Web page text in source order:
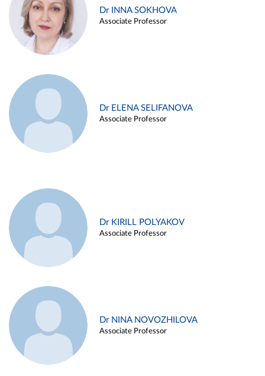
Dr INNA SOKHOVA
Associate Professor
Dr ELENA SELIFANOVA
Associate Professor
Dr KIRILL POLYAKOV
Associate Professor
Dr NINA NOVOZHILOVA
Associate Professor